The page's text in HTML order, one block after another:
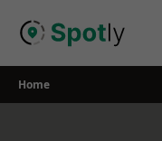
Home